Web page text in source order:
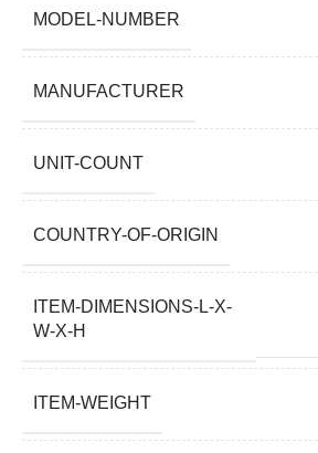
MODEL-NUMBER
MANUFACTURER
UNIT-COUNT
COUNTRY-OF-ORIGIN
ITEM-DIMENSIONS-L-X-
W-X-H
ITEM-WEIGHT